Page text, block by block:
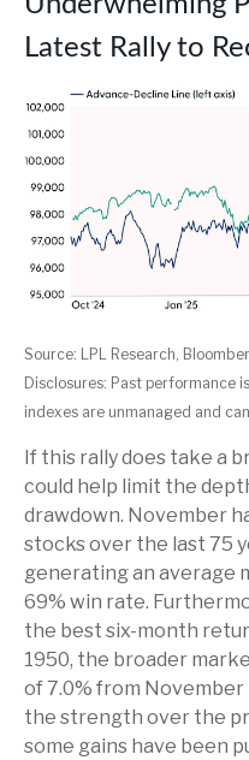
Latest Rally to
Source: LPL Research,
Disclosures: Past performance
indexes are unmanaged and
If this rally does take a
could help limit the
drawdown. November
stocks over the last 75
generating an average
69% win rate.
the best six-month
1950, the broader
of 7.0% from
the strength over the
some gains have been